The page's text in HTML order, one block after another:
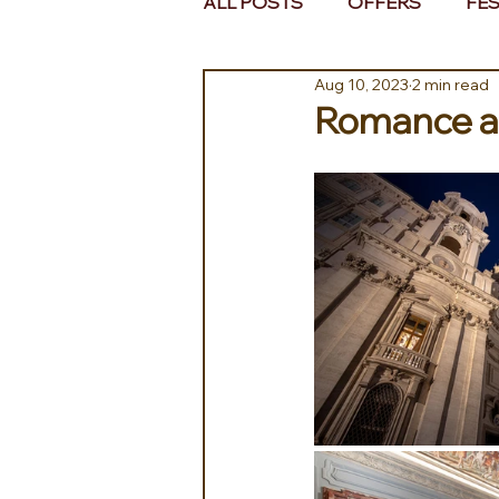
EUROPE MIDDLE EAST
Romance
Aug 10, 2023 2 min read